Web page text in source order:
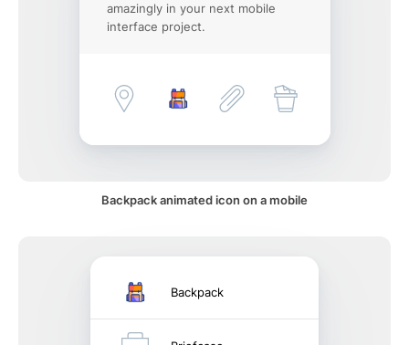
amazingly in your next mobile
interface project.
Backpack animated icon on a mobile
Backpack